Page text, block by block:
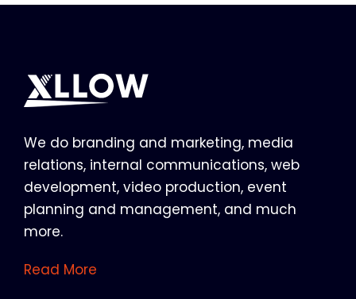
We do branding and marketing, media
relations, internal communications, web
development, video production, event
planning and management, and much
more.
Read More